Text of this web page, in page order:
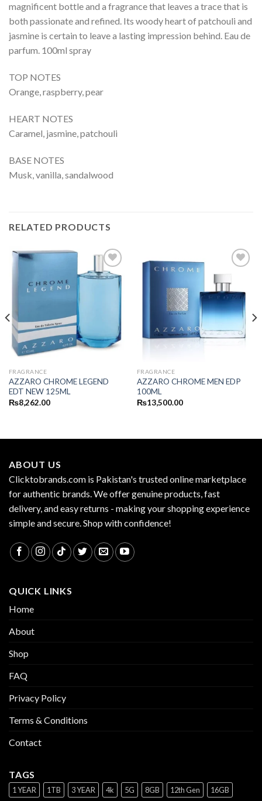
magnificent bottle and a fragrance that leaves a trace that is
both passionate and refined. Its woody heart of patchouli and
jasmine is certain to leave a lasting impression behind. Eau de
parfum. 100ml spray
TOP NOTES
Orange, raspberry, pear
HEART NOTES
Caramel, jasmine, patchouli
BASE NOTES
Musk, vanilla, sandalwood
RELATED PRODUCTS
FRAGRANCE
AZZARO CHROME LEGEND
EDT NEW 125ML
₨8,262.00
FRAGRANCE
AZZARO CHROME MEN EDP
100ML
₨13,500.00
ABOUT US
Clicktobrands.com is Pakistan's trusted online marketplace
for authentic brands. We offer genuine products, fast
delivery, and easy returns - making your shopping experience
simple and secure. Shop with confidence!
QUICK LINKS
Home
About
Shop
FAQ
Privacy Policy
Terms & Conditions
Contact
TAGS
1 YEAR 1TB 3 YEAR 4k 5G 8GB 12th Gen 16GB